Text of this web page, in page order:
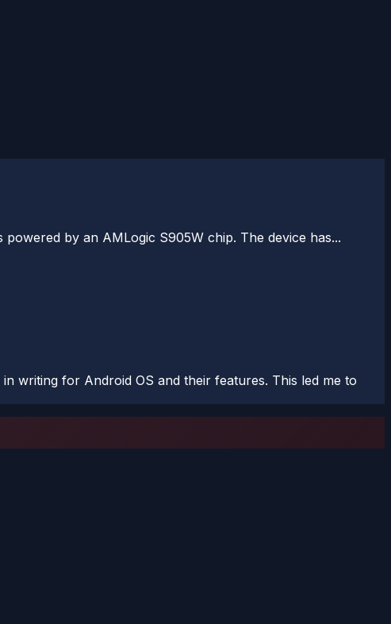
by an AMLogic S905W chip. The device has...
writing for Android OS and their features. This led me to